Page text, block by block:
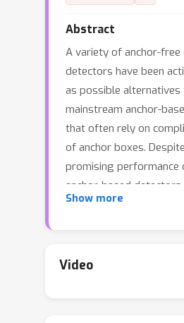
Abstract
A variety of anchor-free
detectors have been
as possible alternatives
mainstream anchor-
that often rely on
of anchor boxes.
promising performance
anchor-based
anchor-free detectors
often yield poor quality
Show more
Video